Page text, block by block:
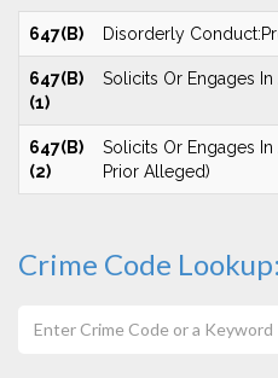
647(B) Disorderly
647(B)
(1)
Solicits Or Engages
647(B)
(2)
Solicits Or Engages
Prior Alleged)
Crime Code Lookup: